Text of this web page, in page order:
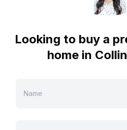
Looking to buy a
home in